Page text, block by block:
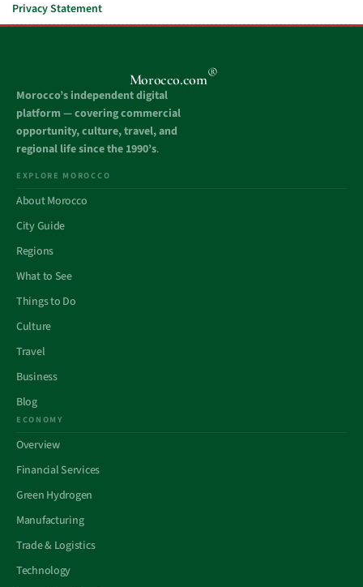
Privacy Statement
Morocco.com®
Morocco’s independent digital
platform — covering commercial
opportunity, culture, travel, and
regional life since the 1990’s.
EXPLORE MOROCCO
About Morocco
City Guide
Regions
What to See
Things to Do
Culture
Travel
Business
Blog
ECONOMY
Overview
Financial Services
Green Hydrogen
Manufacturing
Trade & Logistics
Technology